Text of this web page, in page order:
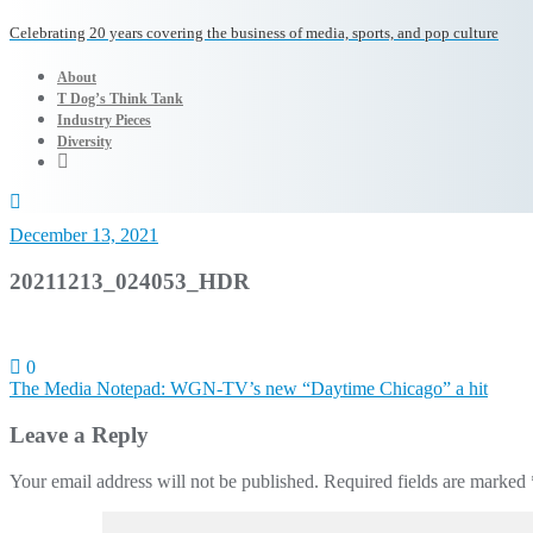
Celebrating 20 years covering the business of media, sports, and pop culture
About
T Dog’s Think Tank
Industry Pieces
Diversity
December 13, 2021
20211213_024053_HDR
0
Post
navigation
The Media Notepad: WGN-TV’s new “Daytime Chicago” a hit
Leave a Reply
Your email address will not be published. Required fields are marked